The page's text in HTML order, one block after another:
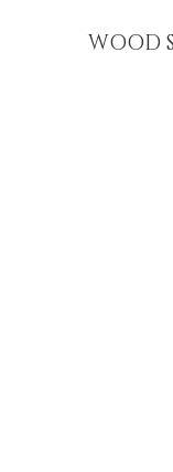
WOOD